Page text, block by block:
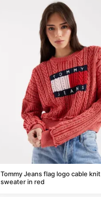
Tommy Jeans flag logo cable knit
sweater in red